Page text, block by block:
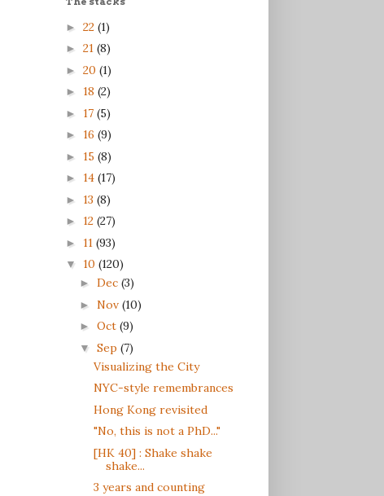
► 22 (1)
► 21 (8)
► 20 (1)
► 18 (2)
► 17 (5)
► 16 (9)
► 15 (8)
► 14 (17)
► 13 (8)
► 12 (27)
► 11 (93)
▼ 10 (120)
► Dec (3)
► Nov (10)
► Oct (9)
▼ Sep (7)
Visualizing the City
NYC-style remembrances
Hong Kong revisited
"No, this is not a PhD..."
[HK 40] : Shake shake
shake...
3 years and counting